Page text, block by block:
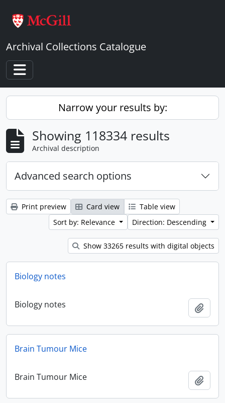
Archival Collections Catalogue
Toggle navigation
Narrow your results by:
Showing 118334 results
Archival description
Advanced search options
Print preview Card view
Table view
Sort by: Relevance
Direction: Descending
Show 33265 results with digital objects
Biology notes
Biology notes
Brain Tumour Mice
Brain Tumour Mice